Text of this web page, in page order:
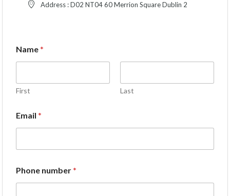
Address :D02 NT04 60 Merrion Square Dublin 2
Name*
First Last
Email *
Phone number*